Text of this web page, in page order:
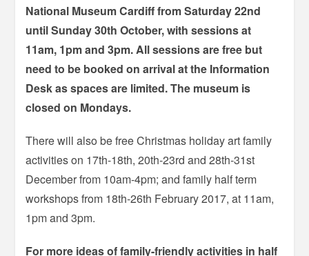
National Museum Cardiff from Saturday 22nd
until Sunday 30th October, with sessions at
11am, 1pm and 3pm. All sessions are free but
need to be booked on arrival at the Information
Desk as spaces are limited. The museum is
closed on Mondays.
There will also be free Christmas holiday art family
activities on 17th-18th, 20th-23rd and 28th-31st
December from 10am-4pm; and family half term
workshops from 18th-26th February 2017, at 11am,
1pm and 3pm.
For more ideas of family-friendly activities in half